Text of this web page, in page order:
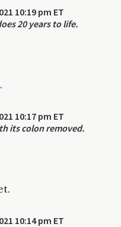
10:19 pm ET
20 years to life.
10:17 pm ET
its colon removed.
10:14 pm ET